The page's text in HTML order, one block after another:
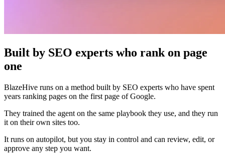
Built by SEO experts who rank on page
one
BlazeHive runs on a method built by SEO experts who have spent
years ranking pages on the first page of Google.
They trained the agent on the same playbook they use, and they run
it on their own sites too.
It runs on autopilot, but you stay in control and can review, edit, or
approve any step you want.